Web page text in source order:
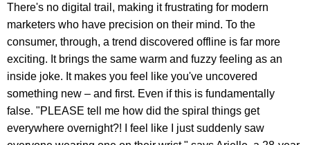
There's no digital trail, making it frustrating for modern
marketers who have precision on their mind. To the
consumer, through, a trend discovered offline is far more
exciting. It brings the same warm and fuzzy feeling as an
inside joke. It makes you feel like you've uncovered
something new – and first. Even if this is fundamentally
false. "PLEASE tell me how did the spiral things get
everywhere overnight?! I feel like I just suddenly saw